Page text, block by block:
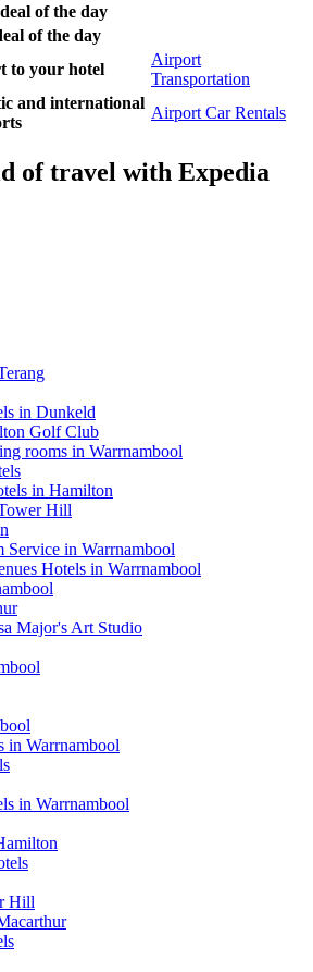
of the day
of the day
to your hotel
Airport
Transportation
and international
Airport Car Rentals
of travel with Expedia
in Dunkeld
Golf Club
rooms in Warrnambool
in Hamilton
Hill
Service in Warrnambool
Hotels in Warrnambool
Major's Art Studio
in Warrnambool
in Warrnambool
Hill